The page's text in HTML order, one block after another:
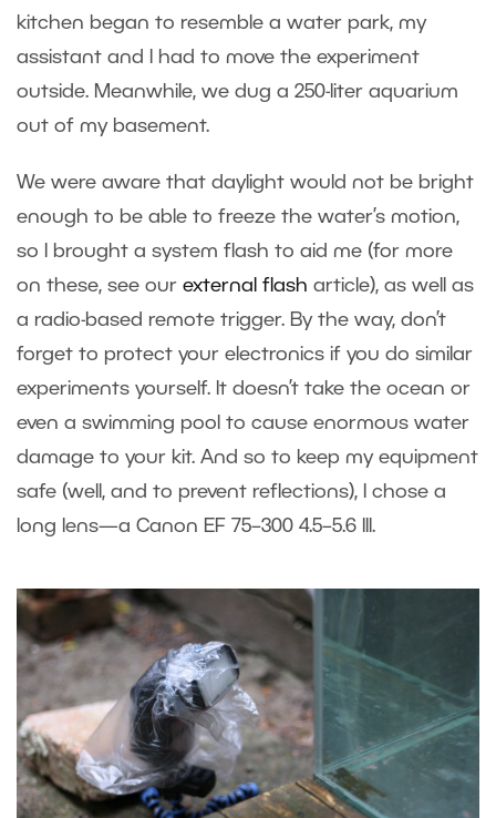
kitchen began to resemble a water park, my
assistant and I had to move the experiment
outside. Meanwhile, we dug a 250-liter aquarium
out of my basement.
We were aware that daylight would not be bright
enough to be able to freeze the water’s motion,
so I brought a system flash to aid me (for more
on these, see our external flash article), as well as
a radio-based remote trigger. By the way, don’t
forget to protect your electronics if you do similar
experiments yourself. It doesn’t take the ocean or
even a swimming pool to cause enormous water
damage to your kit. And so to keep my equipment
safe (well, and to prevent reflections), I chose a
long lens—a Canon EF 75–300 4.5–5.6 III.